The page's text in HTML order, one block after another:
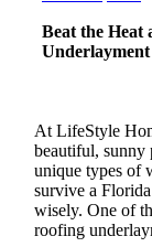
Beat the Heat
Underlayment
At LifeStyle
beautiful, sunny
unique types of
survive a
wisely. One of
roofing